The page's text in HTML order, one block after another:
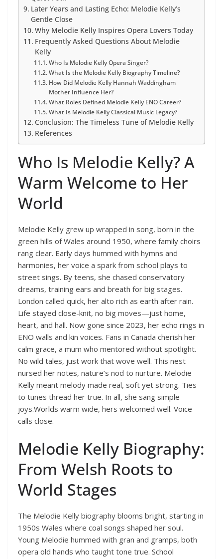
Later Years and Lasting Echo: Melodie Kelly’s
Gentle Close
Why Melodie Kelly Inspires Opera Lovers Today
Frequently Asked Questions About Melodie
Kelly
Who Is Melodie Kelly Opera Singer?
What Is the Melodie Kelly Biography Timeline?
How Did Melodie Kelly Hannah Waddingham
Mother Influence Her?
What Roles Defined Melodie Kelly ENO Career?
What Is Melodie Kelly Classical Music Legacy?
Conclusion: The Timeless Tune of Melodie Kelly
References
Who Is Melodie Kelly? A
Warm Welcome to Her
World
Melodie Kelly grew up wrapped in song, born in the
green hills of Wales around 1950, where family choirs
rang clear. Early days hummed with hymns and
harmonies, her voice a spark from school plays to
street sings. By teens, she chased conservatory
dreams, training ears and breath for big stages.
London called quick, her alto rich as earth after rain.
Life stayed close-knit, no big moves—just home,
heart, and hall. Now gone since 2023, her echo rings in
ENO walls and kin voices. Fans in Canada cherish her
calm grace, a mum who mentored without spotlight.
No wild tales, just work that wove well. This nest
nursed her notes, nature’s nod to nurture. Melodie
Kelly meant melody made real, soft yet strong. Ties
to tunes thread her true. In all, she sang simple
joys.Worlds warm wide, hers welcomed well. Voice
calls close.
Melodie Kelly Biography:
From Welsh Roots to
World Stages
The Melodie Kelly biography blooms bright, starting in
1950s Wales where coal songs shaped her soul.
Young Melodie hummed with gran and gramps, both
opera old hands who taught tone true. School